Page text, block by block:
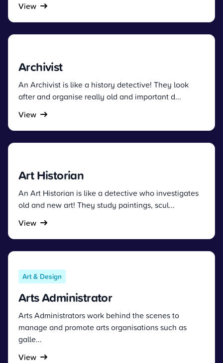
View
Archivist
An Archivist is like a history detective! They look
after and organise really old and important d...
View
Art Historian
An Art Historian is like a detective who investigates
old and new art! They study paintings, scul...
View
Art & Design
Arts Administrator
Arts Administrators work behind the scenes to
manage and promote arts organisations such as
galle...
View